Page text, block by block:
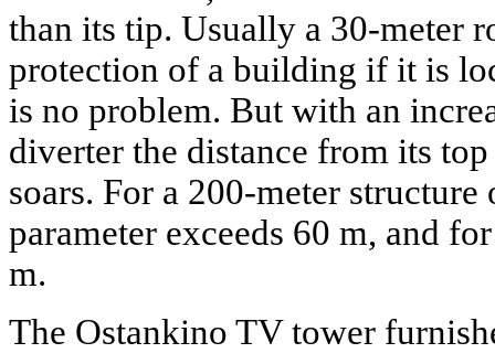
than its tip. Usually a 30-meter
protection of a building if it is
is no problem. But with an
diverter the distance from its
soars. For a 200-meter
parameter exceeds 60 m, and
m.
The Ostankino TV tower